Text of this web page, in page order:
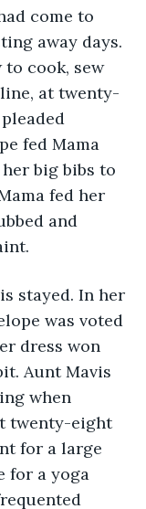
away days.
cook, sew
at twenty-
fed Mama
big bibs to
fed her
and
was voted
dress won
Aunt Mavis
when
twenty-eight
for a large
for a yoga